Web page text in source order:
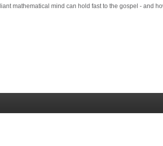
mathematical mind can hold fast to the gospel - and